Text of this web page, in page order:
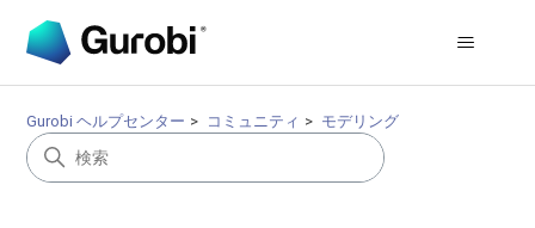
Gurobi ヘルプセンター コミュニティ モデリング